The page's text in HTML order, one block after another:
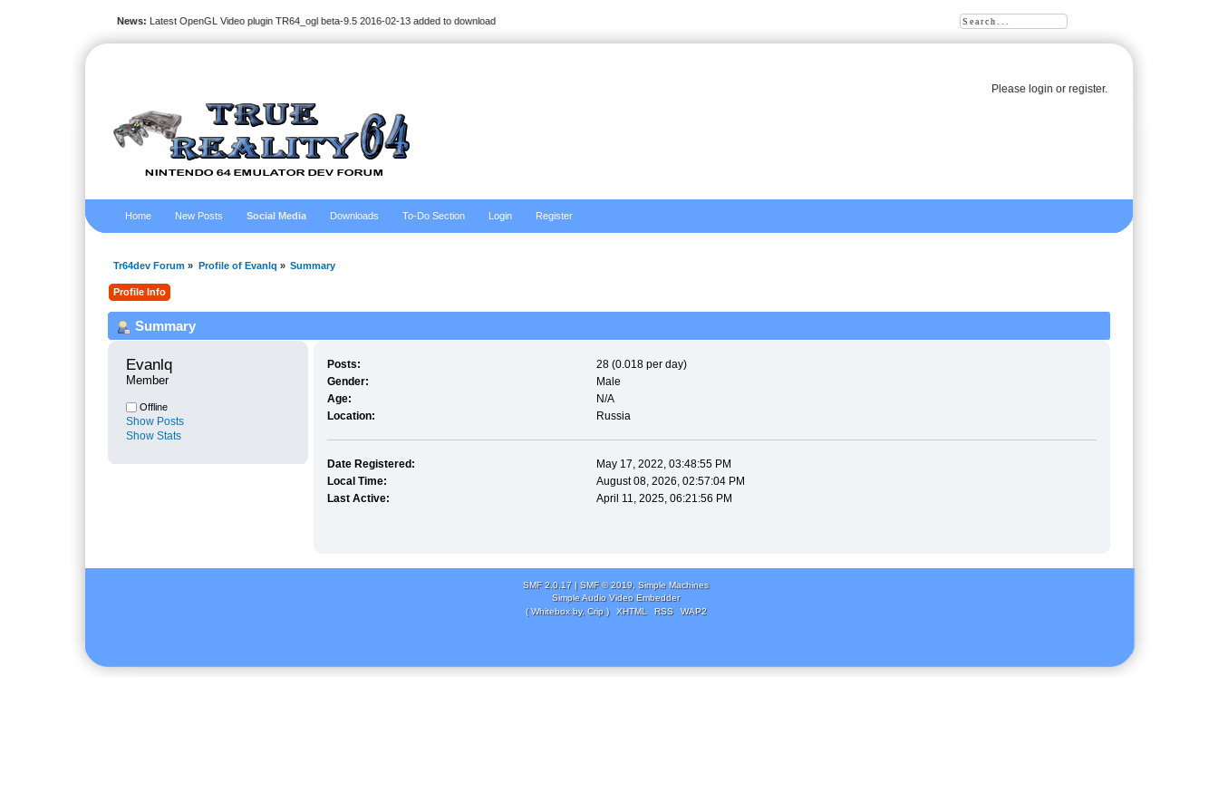
Please loginor register.
News: Latest OpenGL Video plugin TR64_ogl beta-9.5 2016-02-13 added to download
Home New Posts Social Media Downloads To-Do Section Login Register
Tr64dev Forum » Profile of Evanlq » Summary
Profile Info
Summary
Evanlq
Member
Offline
Show Posts
Show Stats
Posts:
28 (0.018 per day)
Gender:
Male
Age:
N/A
Location:
Russia
Date Registered:
May 17, 2022, 03:48:55 PM
Local Time:
August 08, 2026, 02:57:04 PM
Last Active:
April 11, 2025, 06:21:56 PM
SMF 2.0.17| SMF © 2019, Simple Machines
Simple Audio Video Embedder
( Whitebox by, Crip )
XHTML RSS WAP2